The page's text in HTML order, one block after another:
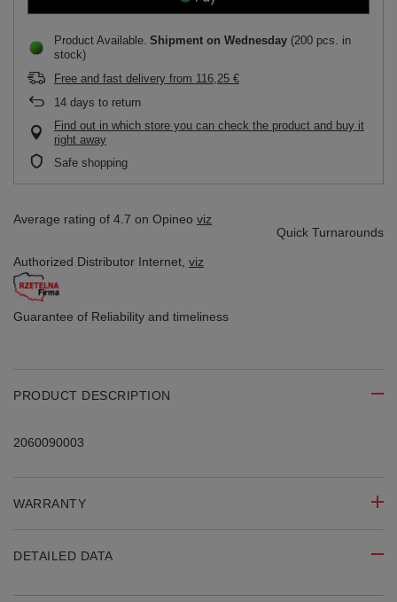
Product Available Shipment on Wednesday (200 pcs. in
stock)
Free and fast delivery from 116,25 €
14 days to return
Find out in which store you can check the product and buy it
right away
Safe shopping
Average rating of 4.7 on Opineo viz
Quick Turnarounds
Authorized Distributor Internet, viz
Guarantee of Reliability and timeliness
PRODUCT DESCRIPTION
2060090003
WARRANTY
DETAILED DATA